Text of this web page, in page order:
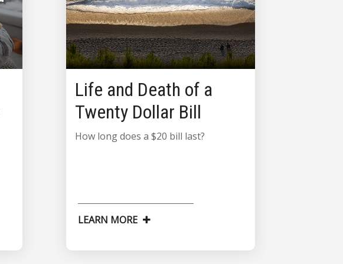
Life and Death of a
Twenty Dollar Bill
How long does a $20 bill last?
LEARN MORE